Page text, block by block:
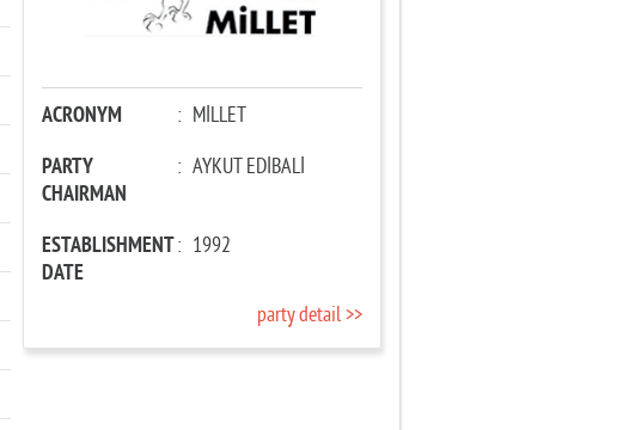
ACRONYM : MİLLET
PARTY
CHAIRMAN
: AYKUT EDİBALİ
ESTABLISHMENT
DATE
: 1992
party detail >>